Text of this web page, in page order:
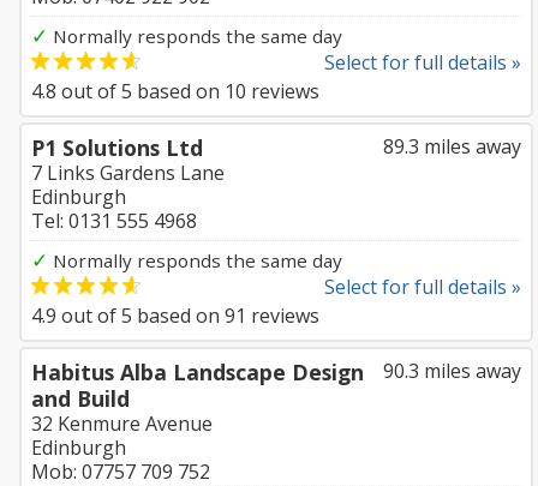
✓ Normally responds the same day
Select for full details »
4.8 out of5 based on 10 reviews
89.3 miles away
P1 Solutions Ltd
7 Links Gardens Lane
Edinburgh
Tel: 0131 555 4968
✓ Normally responds the same day
Select for full details »
4.9 out of5 based on 91 reviews
90.3 miles away
Habitus Alba Landscape Design
and Build
32 Kenmure Avenue
Edinburgh
Mob: 07757 709 752